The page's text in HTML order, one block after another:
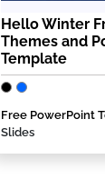
Hello Winter
Themes and
Template
Free PowerPoint
Slides